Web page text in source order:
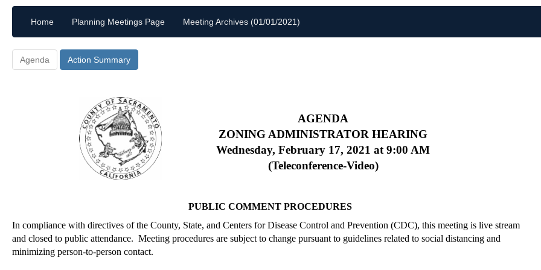
Home Planning Meetings Page Meeting Archives (01/01/2021)
Agenda Action Summary
AGENDA
ZONING ADMINISTRATOR HEARING
Wednesday, February 17, 2021 at 9:00 AM
(Teleconference-Video)
PUBLIC COMMENT PROCEDURES
In compliance with directives of the County, State, and Centers for Disease Control and Prevention (CDC), this meeting is live stream
and closed to public attendance. Meeting procedures are subject to change pursuant to guidelines related to social distancing and
minimizing person-to-person contact.